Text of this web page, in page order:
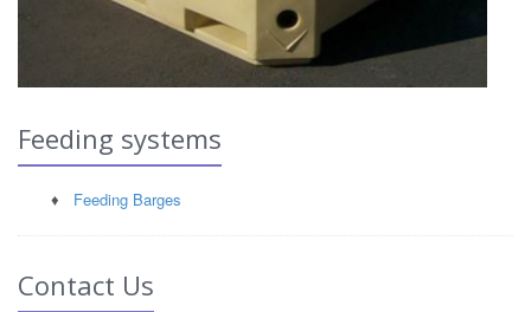
Feeding systems
♦ Feeding Barges
Contact Us